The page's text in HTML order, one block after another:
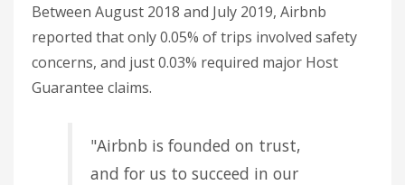
Between August 2018 and July 2019, Airbnb
reported that only 0.05% of trips involved safety
concerns, and just 0.03% required major Host
Guarantee claims.
"Airbnb is founded on trust,
and for us to succeed in our